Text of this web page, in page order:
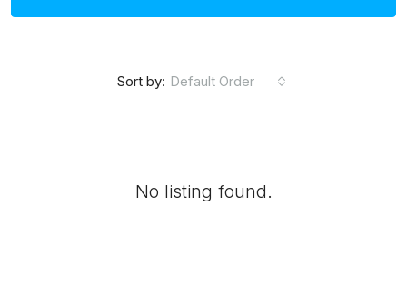
Sort by: Default Order
No listing found.